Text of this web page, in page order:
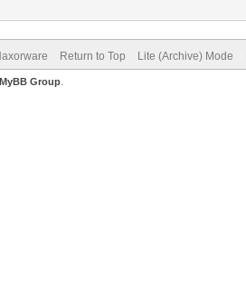
Return to Top Lite (Archive) Mode
MyBB Group